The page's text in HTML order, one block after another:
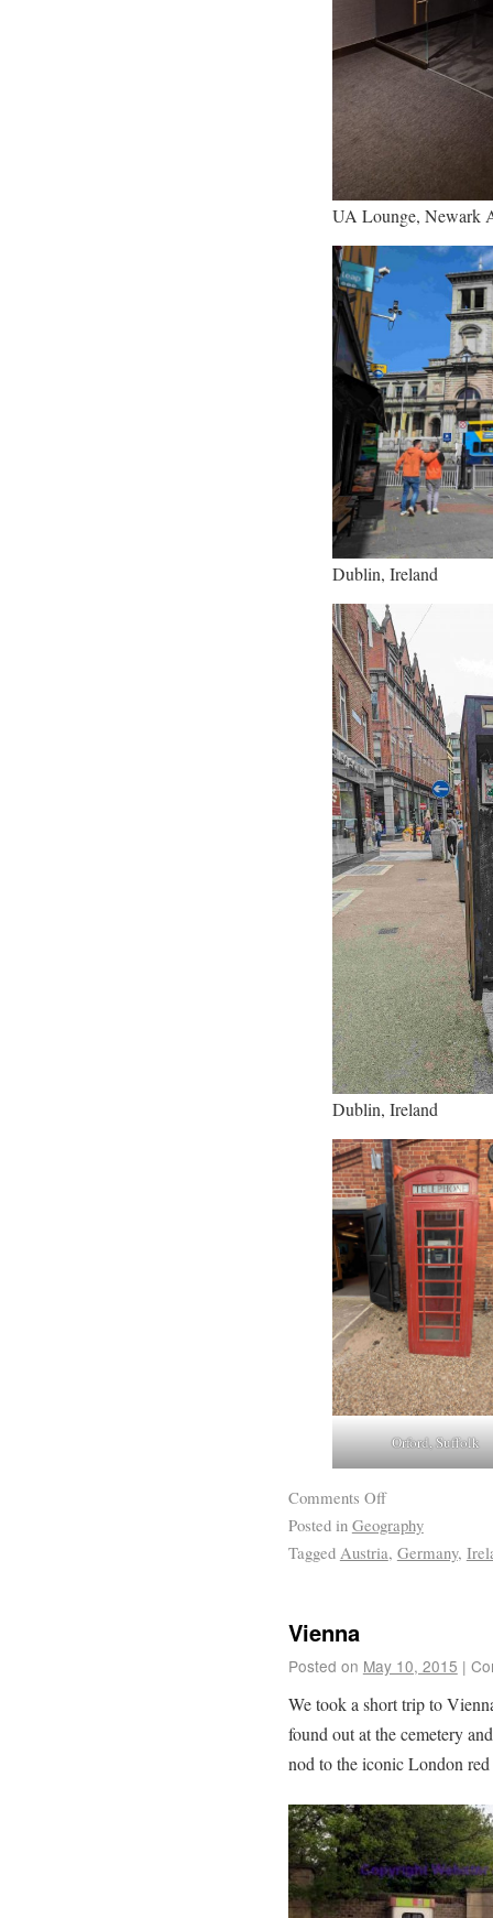
UA Lounge, Newark
Dublin, Ireland
Dublin, Ireland
Orford, Suffolk
Comments Off
Posted in Geography
Tagged Austria, Germany,
Vienna
Posted on May 10, 2015 |
We took a short trip to
found out at the cemetery
nod to the iconic London